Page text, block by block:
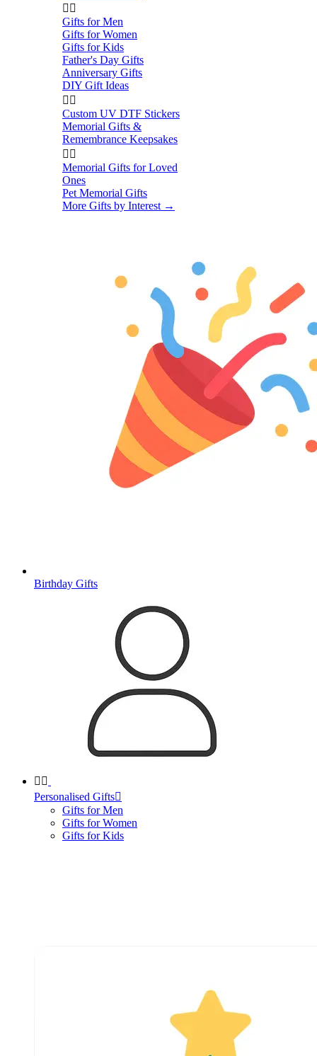
 
Gifts for Men
Gifts for Women
Gifts for Kids
Father's Day Gifts
Anniversary Gifts
DIY Gift Ideas
 
Custom UV DTF Stickers
Memorial Gifts &
Remembrance Keepsakes
 
Memorial Gifts for Loved
Ones
Pet Memorial Gifts
More Gifts by Interest →
Birthday Gifts
 
Personalised Gifts
Gifts for Men
Gifts for Women
Gifts for Kids